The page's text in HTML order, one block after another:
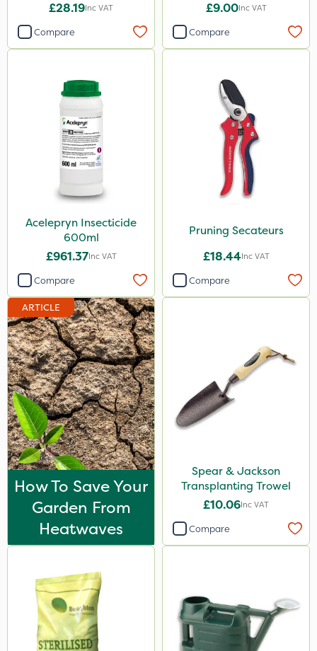
20kg
£28.19Inc VAT
Compare
£9.00Inc VAT
Compare
Acelepryn Insecticide
600ml
£961.37Inc VAT
Compare
Pruning Secateurs
£18.44Inc VAT
Compare
ARTICLE
How To Save Your
Garden From
Heatwaves
Spear & Jackson
Transplanting Trowel
£10.06Inc VAT
Compare